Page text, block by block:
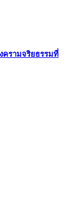
รามจริยธรรมที่